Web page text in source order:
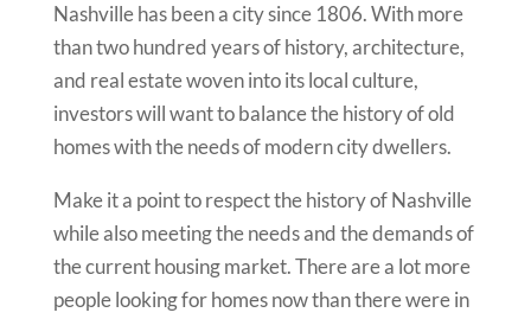
Nashville has been a city since 1806. With more
than two hundred years of history, architecture,
and real estate woven into its local culture,
investors will want to balance the history of old
homes with the needs of modern city dwellers.
Make it a point to respect the history of Nashville
while also meeting the needs and the demands of
the current housing market. There are a lot more
people looking for homes now than there were in